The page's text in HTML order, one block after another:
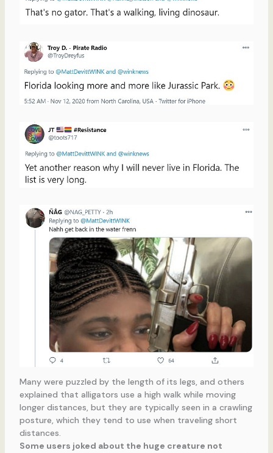
Many were puzzled by the length of its legs, and others
explained that alligators use a high walk while moving
longer distances, but they are typically seen in a crawling
posture, which they tend to use when traveling short
distances.
Some users joked about the huge creature not